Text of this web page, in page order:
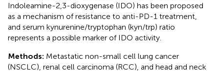
Indoleamine-2,3-dioxygenase (IDO) has been proposed
as a mechanism of resistance to anti-PD-1 treatment,
and serum kynurenine/tryptophan (kyn/trp) ratio
represents a possible marker of IDO activity.
Methods: Metastatic non-small cell lung cancer
(NSCLC), renal cell carcinoma (RCC), and head and neck